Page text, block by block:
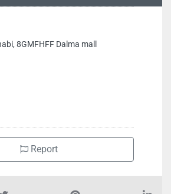
8GMFHFF Dalma mall
Report